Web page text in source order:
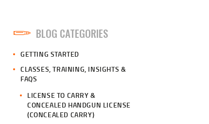
BLOG CATEGORIES
GETTING STARTED
CLASSES, TRAINING, INSIGHTS &
FAQS
LICENSE TO CARRY &
CONCEALED HANDGUN LICENSE
(CONCEALED CARRY)